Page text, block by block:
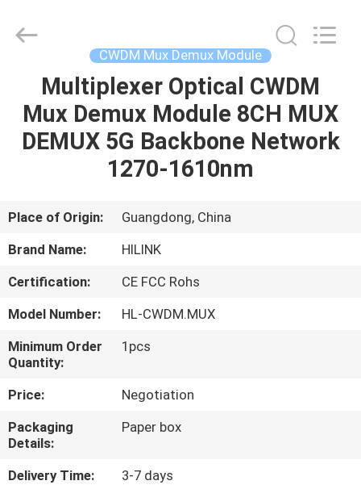
HOME
PRODUCTS
US
TOUR
QUALITY
CONTROL
CONTACT
US
Technology
Co.,Ltd..
CWDM Mux Demux Module
Multiplexer Optical CWDM
Mux Demux Module 8CH MUX
DEMUX 5G Backbone Network
1270-1610nm
Place of Origin:
Guangdong, China
Brand Name:
HILINK
Certification:
CE FCC Rohs
Model Number:
HL-CWDM.MUX
Minimum Order
Quantity:
1pcs
Price:
Negotiation
Packaging
Details:
Paper box
Delivery Time:
3-7 days